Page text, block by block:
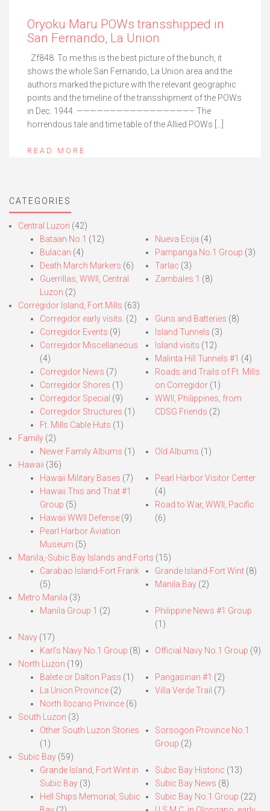
Oryoku Maru POWs transshipped in
San Fernando, La Union
Zf848. To me this is the best picture of the bunch, it
shows the whole San Fernando, La Union area and the
authors marked the picture with the relevant geographic
points and the timeline of the transshipment of the POWs
in Dec. 1944. —————————————————– The
horrendous tale and time table of the Allied POWs […]
READ MORE
CATEGORIES
Central Luzon (42)
Bataan No.1 (12)
Bulacan (4)
Death March Markers (6)
Guerrillas, WWII, Central
Luzon (2)
Nueva Ecija (4)
Pampanga No.1 Group (3)
Tarlac (3)
Zambales 1 (8)
Corregidor Island, Fort Mills (63)
Corregidor early visits. (2)
Corregidor Events (9)
Corregidor Miscellaneous
(4)
Corregidor News (7)
Corregidor Shores (1)
Corregidor Special (9)
Corregidor Structures (1)
Ft. Mills Cable Huts (1)
Guns and Batteries (8)
Island Tunnels (3)
Island visits (12)
Malinta Hill Tunnels #1 (4)
Roads and Trails of Ft. Mills
on Corregidor(1)
WWII, Philippines, from
CDSG Friends (2)
Family (2)
Newer Family Albums (1) Old Albums (1)
Hawaii (36)
Hawaii Military Bases (7)
Hawaii This and That #1
Group (5)
Hawaii WWII Defense (9)
Pearl Harbor Aviation
Museum (5)
Pearl Harbor Visitor Center
(4)
Road to War, WWII, Pacific
(6)
Manila,-Subic Bay Islands and Forts (15)
Carabao Island-Fort Frank
(5)
Grande Island-Fort Wint(8)
Manila Bay(2)
Metro Manila (3)
Manila Group 1 (2)
Philippine News #1 Group
(1)
Navy (17)
Karl’s Navy No.1 Group (8) Official Navy No.1 Group (9)
North Luzon (19)
Balete or Dalton Pass (1)
La Union Province (2)
North Ilocano Privince (6)
Pangasinan #1 (2)
Villa Verde Trail (7)
South Luzon (3)
Other South Luzon Stories
(1)
Sorsogon Province No.1
Group (2)
Subic Bay (59)
Grande Island, Fort Wint in
Subic Bay (3)
Hell Ships Memorial, Subic
Subic Bay Historic (13)
Subic Bay News (8)
Subic Bay No.1 Group (22)